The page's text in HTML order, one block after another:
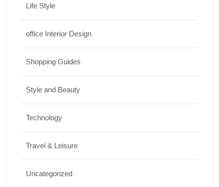
Life Style
office Interior Design
Shopping Guides
Style and Beauty
Technology
Travel & Leisure
Uncategorized